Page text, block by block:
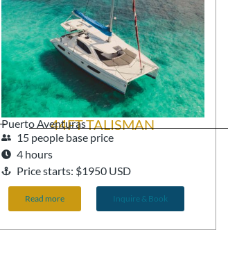
44FT TALISMAN
Puerto Aventuras
15 people base price
4 hours
Price starts: $1950 USD
Read more Inquire & Book